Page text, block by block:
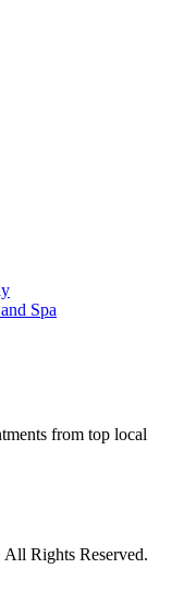
Spa
from top local
Rights Reserved.